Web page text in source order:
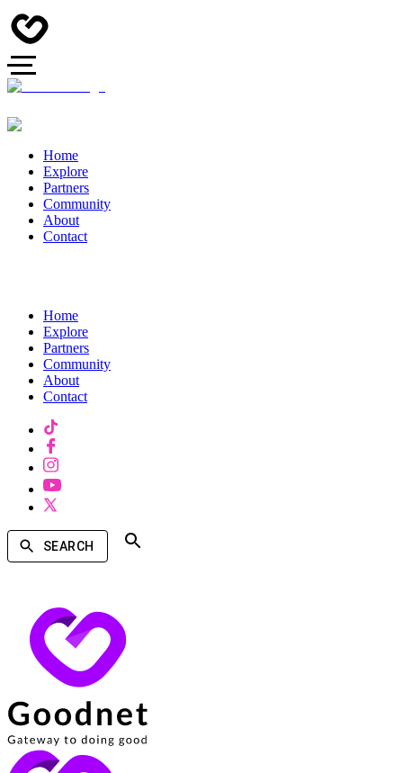
Home
Explore
Partners
Community
About
Contact
Home
Explore
Partners
Community
About
Contact
SEARCH